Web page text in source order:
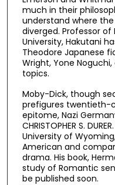
much in their
understand where
diverged. Professor of
University, Hakutani
Theodore Japanese
Wright, Yone
topics.
Moby-Dick, though
prefigures twentieth-
epitome, Nazi
CHRISTOPHER S.
University of
American and
drama. His book,
study of Romantic
be published soon.